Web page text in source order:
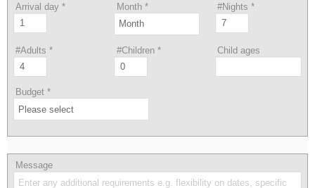
Arrival day * Month* #Nights *
#Adults * #Children* Child ages
Budget *
Message